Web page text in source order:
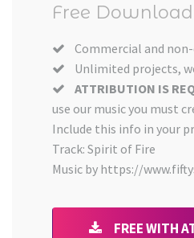
Free Download
Commercial and
Unlimited projects,
ATTRIBUTION IS
use our music you must
Include this info in your
Track: Spirit of Fire
Music by https://
FREE WITH